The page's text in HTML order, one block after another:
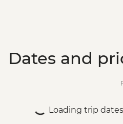
Dates and
Loading trip